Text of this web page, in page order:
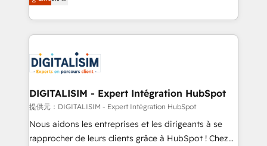
detailed financial rationale with a focus on ROI and
TCO. As a trusted extension of your team, we
business up for long-term success. Unlock your
business. If not now, when?
Frog is a top, trusted partner in HubSpot's
ecosystem for a reason. Their team brings over a
decade of experience to the table, along with deep
for driving growth. They are committed to helping
our customers grow and finding solutions that fit
their unique business needs. We are thrilled to have
Blue Frog in the HubSpot ecosystem leading the
way for customers!" - Yamini Rangan, CEO of
HubSpot “Our experience with the team at Blue Frog
DIGITALISIM - Expert Intégration HubSpot
提供元：DIGITALISIM - Expert Intégration HubSpot
Nous aidons les entreprises et les dirigeants à se
rapprocher de leurs clients grâce à HubSpot ! Chez